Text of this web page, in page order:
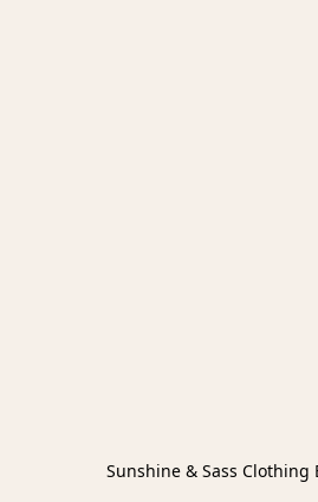
Sunshine & Sass Clothing